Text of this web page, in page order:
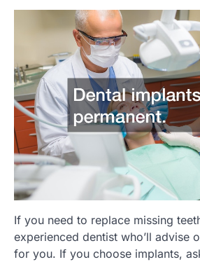
If you need to replace missing
experienced dentist who’ll advise
for you. If you choose implants,